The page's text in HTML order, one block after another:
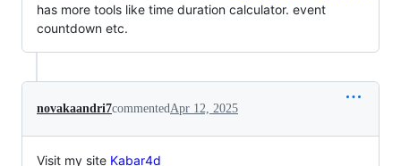
has more tools like time duration calculator. event
countdown etc.
novakaandri7commentedApr 12, 2025
Visit my site Kabar4d